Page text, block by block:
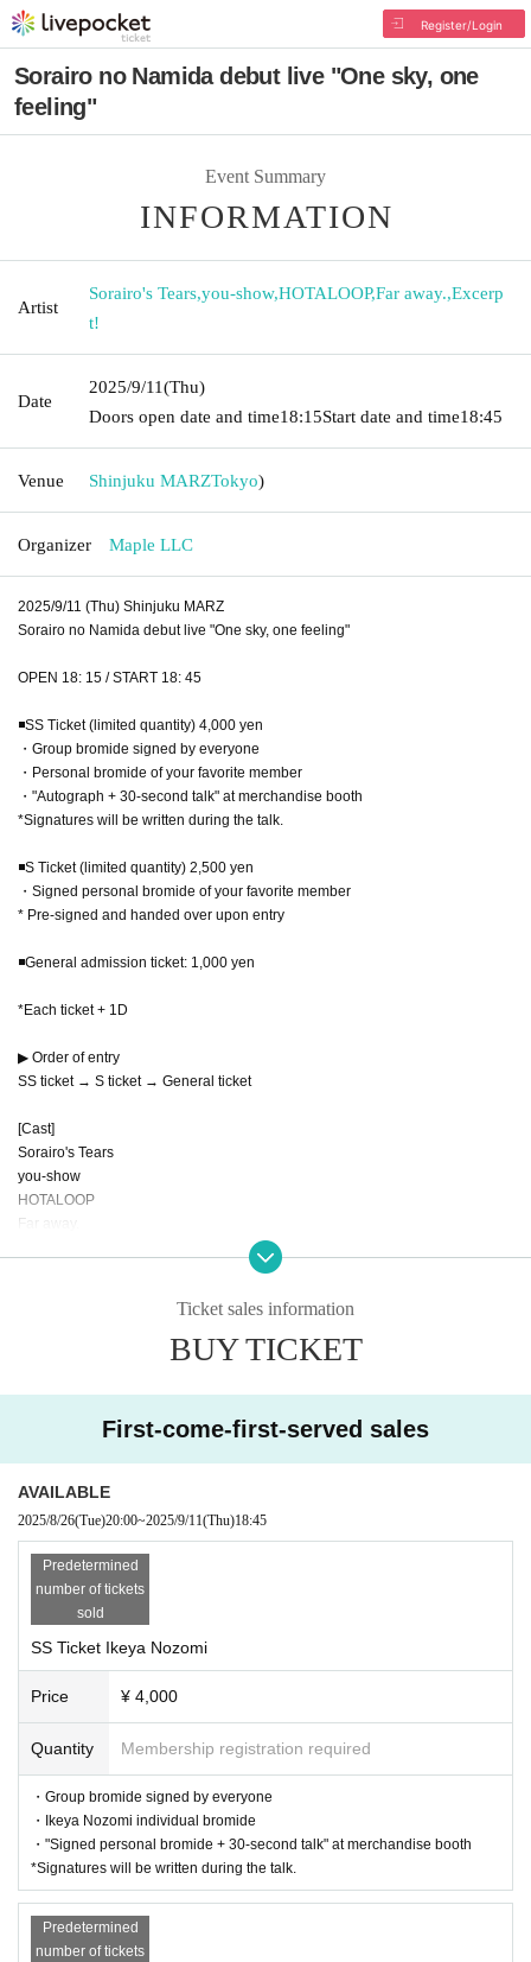
Register/Login
Sorairo no Namida debut live "One sky, one
feeling"
Event Summary
INFORMATION
Artist
Sorairo's Tears,you-show,HOTALOOP,Far away.,Excerp
t!
Date
2025/9/11(Thu)
Doors open date and time18:15Start date and time18:45
Venue Shinjuku MARZTokyo)
Organizer Maple LLC
2025/9/11 (Thu) Shinjuku MARZ
Sorairo no Namida debut live "One sky, one feeling"
OPEN 18: 15 / START 18: 45
◾️SS Ticket (limited quantity) 4,000 yen
・Group bromide signed by everyone
・Personal bromide of your favorite member
・"Autograph + 30-second talk" at merchandise booth
*Signatures will be written during the talk.
◾️S Ticket (limited quantity) 2,500 yen
・Signed personal bromide of your favorite member
* Pre-signed and handed over upon entry
◾️General admission ticket: 1,000 yen
*Each ticket + 1D
▶ Order of entry
SS ticket → S ticket → General ticket
[Cast]
Sorairo's Tears
you-show
HOTALOOP
Far away.
Ticket sales information
BUY TICKET
First-come-first-served sales
AVAILABLE
2025/8/26(Tue)20:00~2025/9/11(Thu)18:45
Predetermined
number of tickets
sold
SS Ticket Ikeya Nozomi
Price ¥ 4,000
Quantity Membership registration required
・Group bromide signed by everyone
・Ikeya Nozomi individual bromide
・"Signed personal bromide + 30-second talk" at merchandise booth
*Signatures will be written during the talk.
Predetermined
number of tickets